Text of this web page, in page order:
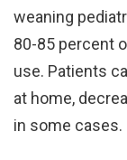
weaning
80-85 percent
use. Patients
at home,
in some cases.